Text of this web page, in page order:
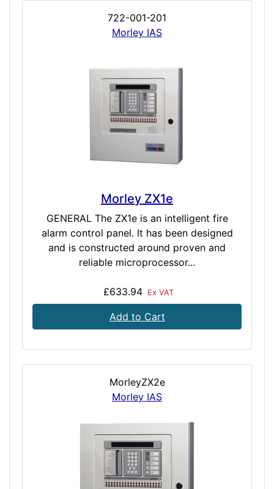
722-001-201
Morley IAS
Morley ZX1e
GENERAL The ZX1e is an intelligent fire
alarm control panel. It has been designed
and is constructed around proven and
reliable microprocessor...
£633.94 Ex VAT
Add to Cart
MorleyZX2e
Morley IAS